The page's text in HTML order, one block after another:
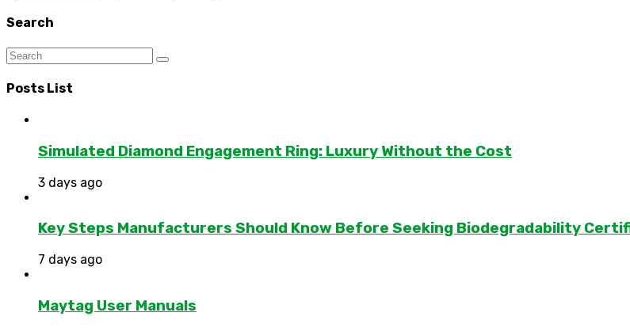
Search
Posts List
Simulated Diamond Engagement Ring: Luxury Without the Cost
3 days ago
Key Steps Manufacturers Should Know Before Seeking Biodegradability
7 days ago
Maytag User Manuals